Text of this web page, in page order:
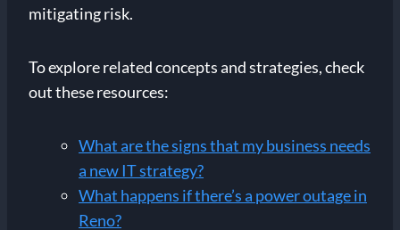
mitigating risk.
To explore related concepts and strategies, check
out these resources:
What are the signs that my business needs
a new IT strategy?
What happens if there’s a power outage in
Reno?